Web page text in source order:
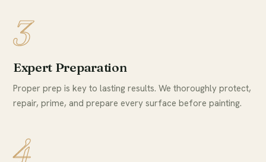
3
Expert Preparation
Proper prep is key to lasting results. We thoroughly protect,
repair, prime, and prepare every surface before painting.
4